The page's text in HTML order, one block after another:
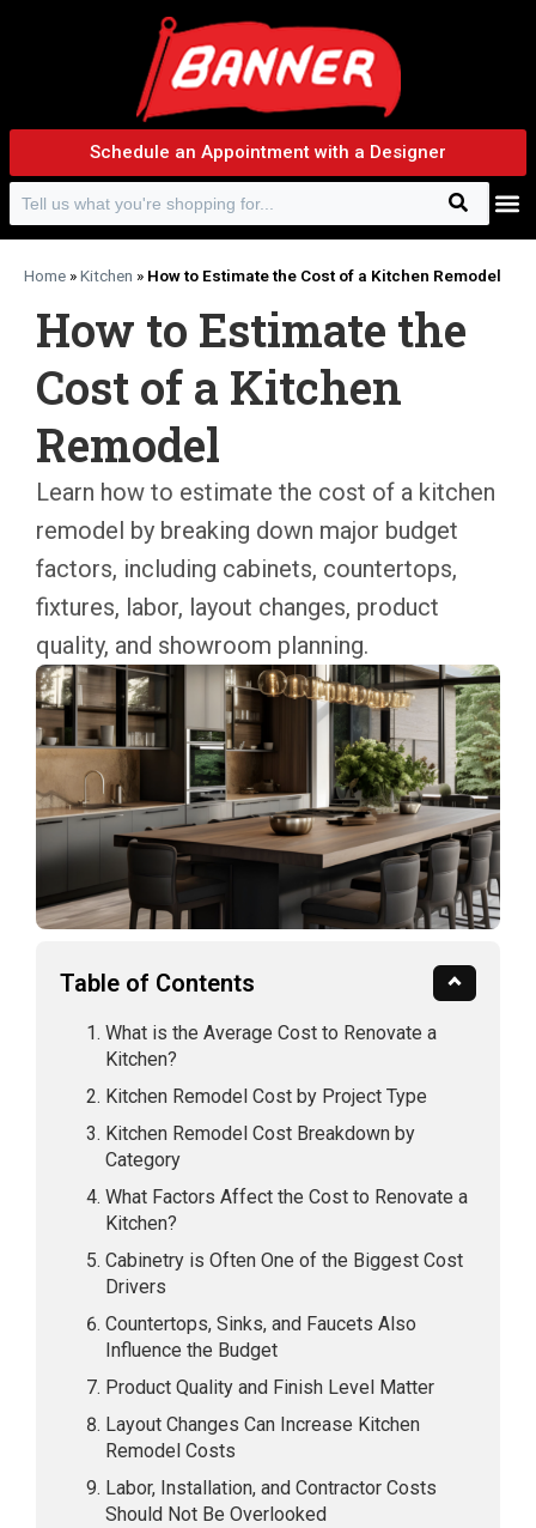
Schedule an Appointment with a Designer
Search
Search
Home »Kitchen » How to Estimate the Cost of a Kitchen Remodel
How to Estimate the
Cost of a Kitchen
Remodel
Learn how to estimate the cost of a kitchen
remodel by breaking down major budget
factors, including cabinets, countertops,
fixtures, labor, layout changes, product
quality, and showroom planning.
Table of Contents
What is the Average Cost to Renovate a
Kitchen?
Kitchen Remodel Cost by Project Type
Kitchen Remodel Cost Breakdown by
Category
What Factors Affect the Cost to Renovate a
Kitchen?
Cabinetry is Often One of the Biggest Cost
Drivers
Countertops, Sinks, and Faucets Also
Influence the Budget
Product Quality and Finish Level Matter
Layout Changes Can Increase Kitchen
Remodel Costs
Labor, Installation, and Contractor Costs
Should Not Be Overlooked